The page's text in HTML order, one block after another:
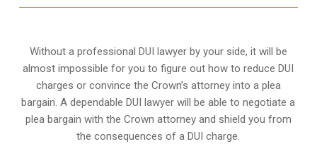
Without a professional DUI lawyer by your side, it will be
almost impossible for you to figure out how to reduce DUI
charges or convince the Crown’s attorney into a plea
bargain. A dependable DUI lawyer will be able to negotiate a
plea bargain with the Crown attorney and shield you from
the consequences of a DUI charge.